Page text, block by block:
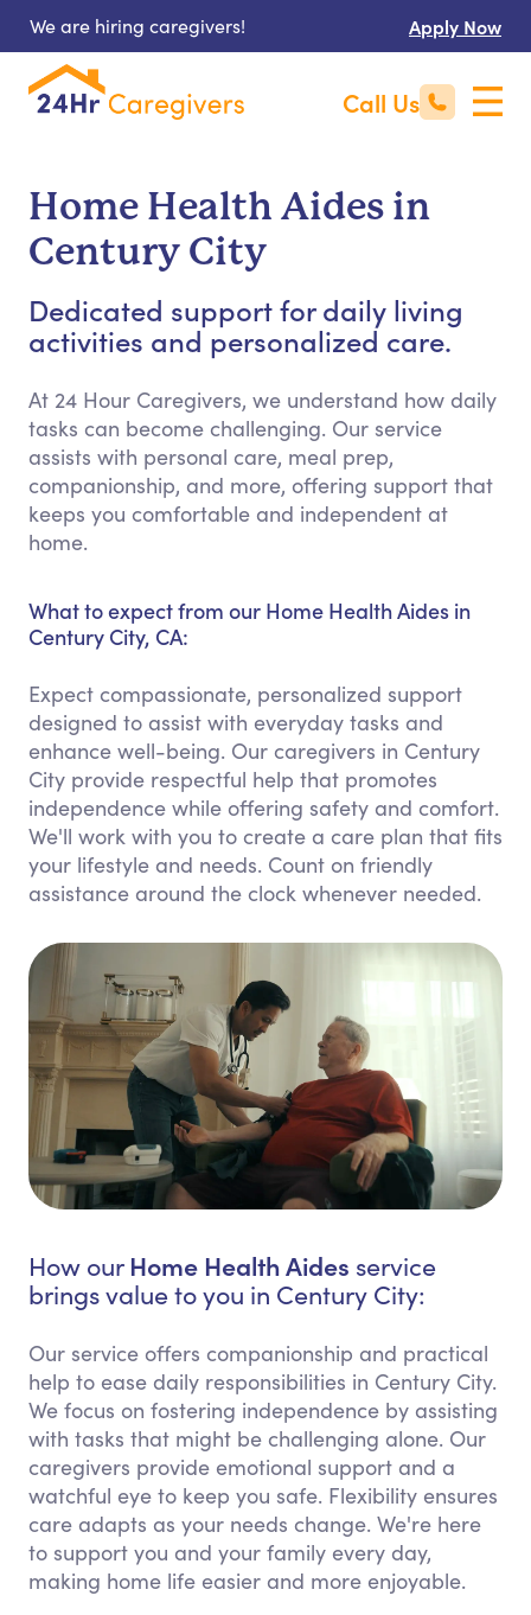
We are hiring caregivers! Apply Now
Call Us
Home Health Aides in
Century City
Dedicated support for daily living
activities and personalized care.
At 24 Hour Caregivers, we understand how daily
tasks can become challenging. Our service
assists with personal care, meal prep,
companionship, and more, offering support that
keeps you comfortable and independent at
home.
What to expect from our Home Health Aides in
Century City, CA:
Expect compassionate, personalized support
designed to assist with everyday tasks and
enhance well-being. Our caregivers in Century
City provide respectful help that promotes
independence while offering safety and comfort.
We'll work with you to create a care plan that fits
your lifestyle and needs. Count on friendly
assistance around the clock whenever needed.
How our Home Health Aides service
brings value to you in Century City:
Our service offers companionship and practical
help to ease daily responsibilities in Century City.
We focus on fostering independence by assisting
with tasks that might be challenging alone. Our
caregivers provide emotional support and a
watchful eye to keep you safe. Flexibility ensures
care adapts as your needs change. We're here
to support you and your family every day,
making home life easier and more enjoyable.